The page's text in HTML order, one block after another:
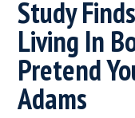
Study
Living In
Pretend
Adams